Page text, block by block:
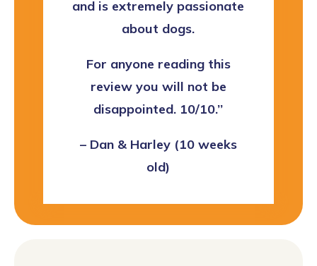
and is extremely passionate
about dogs.
For anyone reading this
review you will not be
disappointed. 10/10.’’
– Dan & Harley (10 weeks
old)